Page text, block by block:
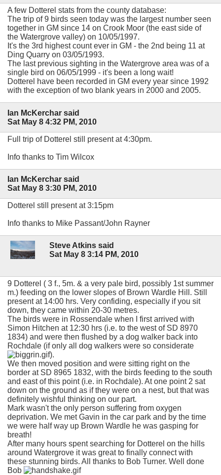
A few Dotterel stats from the county database:
The trip of 9 birds seen today was the largest number seen
together in GM since 14 on Crook Moor (the east side of
the Watergrove valley) on 10/05/1997.
It's the 3rd highest count ever in GM - the 2nd being 11 at
Ding Quarry on 03/05/1993.
The last previous sighting in the Watergrove area was of a
single bird on 06/05/1999 - it's been a long wait!
Dotterel have been recorded in GM every year since 1992
with the exception of two blank years in 2000 and 2005.
Ian McKerchar said
Sat May 8 4:32 PM, 2010
Full trip of Dotterel still present at 4:30pm.
Info thanks to Tim Wilcox
Ian McKerchar said
Sat May 8 3:30 PM, 2010
Dotterel still present at 3:15pm
Info thanks to Mike Passant/John Rayner
Steve Atkins said
Sat May 8 3:14 PM, 2010
9 Dotterel ( 3 f., 5m. & a very pale bird, possibly 1st summer
m.) feeding on the lower slopes of Brown Wardle Hill. Still
present at 14:00 hrs. Very confiding, especially if you sit
down, they came within 20-30 metres.
The birds were in Rossendale when I first arrived with
Simon Hitchen at 12:30 hrs (i.e. to the west of SD 8970
1834) and were then flushed by a dog walker back into
Rochdale (if only all dog walkers were so considerate
).
We then moved position and were sitting right on the
border at SD 8965 1832, with the birds feeding to the south
and east of this point (i.e. in Rochdale). At one point 2 sat
down on the ground as if they were on a nest, but that was
definitely wishful thinking on our part.
Mark wasn't the only person suffering from oxygen
deprivation. We met Gavin in the car park and by the time
we were half way up Brown Wardle he was gasping for
breath!
After many hours spent searching for Dotterel on the hills
around Watergrove it was great to finally connect with
these stunning birds. All thanks to Bob Turner. Well done
Bob